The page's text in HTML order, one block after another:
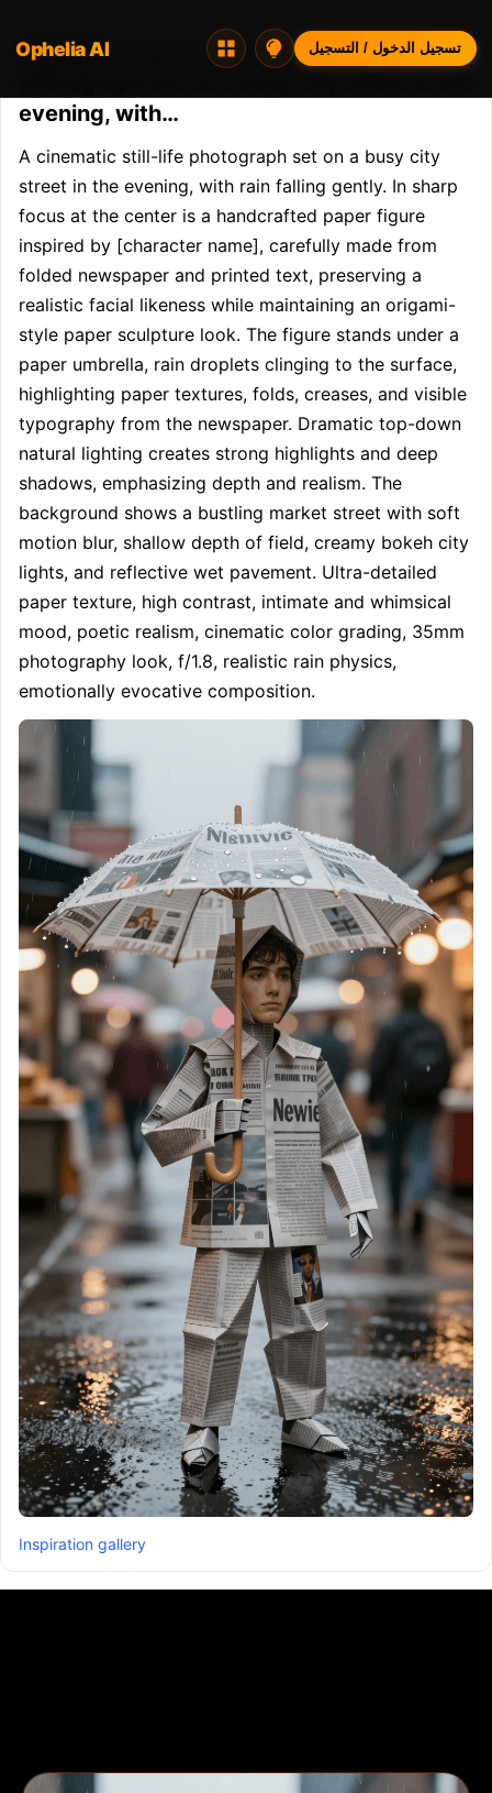
Opheliaai موجه:A cinematic still-life
evening, with…
A cinematic still-life photograph set on a busy city
street in the evening, with rain falling gently. In sharp
focus at the center is a handcrafted paper figure
inspired by [character name], carefully made from
folded newspaper and printed text, preserving a
realistic facial likeness while maintaining an origami-
style paper sculpture look. The figure stands under a
paper umbrella, rain droplets clinging to the surface,
highlighting paper textures, folds, creases, and visible
typography from the newspaper. Dramatic top-down
natural lighting creates strong highlights and deep
shadows, emphasizing depth and realism. The
background shows a bustling market street with soft
motion blur, shallow depth of field, creamy bokeh city
lights, and reflective wet pavement. Ultra-detailed
paper texture, high contrast, intimate and whimsical
mood, poetic realism, cinematic color grading, 35mm
photography look, f/1.8, realistic rain physics,
emotionally evocative composition.
Inspiration gallery
Ophelia AI تسجيل الدخول / التسجيل